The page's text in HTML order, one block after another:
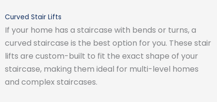
Curved Stair Lifts
If your home has a staircase with bends or turns, a
curved staircase is the best option for you. These stair
lifts are custom-built to fit the exact shape of your
staircase, making them ideal for multi-level homes
and complex staircases.